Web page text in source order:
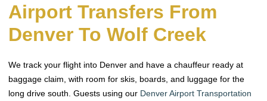
Airport Transfers From
Denver To Wolf Creek
We track your flight into Denver and have a chauffeur ready at
baggage claim, with room for skis, boards, and luggage for the
long drive south. Guests using our Denver Airport Transportation